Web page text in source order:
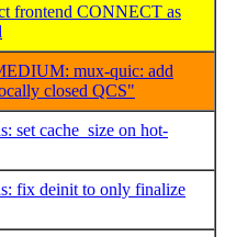
frontend CONNECT as
mux-quic: add
closed QCS"
set cache_size on hot-
fix deinit to only finalize